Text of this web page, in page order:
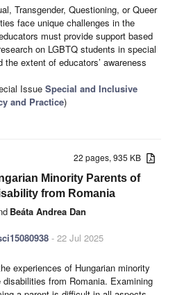
Transgender, Questioning, or Queer
face unique challenges in the
must provide support based
on LGBTQ students in special
extent of educators’ awareness
Issue Special and Inclusive
and Practice)
22 pages, 935 KB
Minority Parents of
from Romania
Beáta Andrea Dan
- 22 Jul 2025
experiences of Hungarian minority
from Romania. Examining